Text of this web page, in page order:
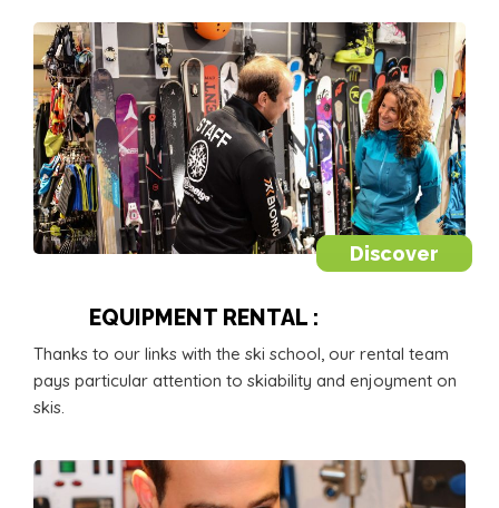
Discover
EQUIPMENT RENTAL :
Thanks to our links with the ski school, our rental team
pays particular attention to skiability and enjoyment on
skis.